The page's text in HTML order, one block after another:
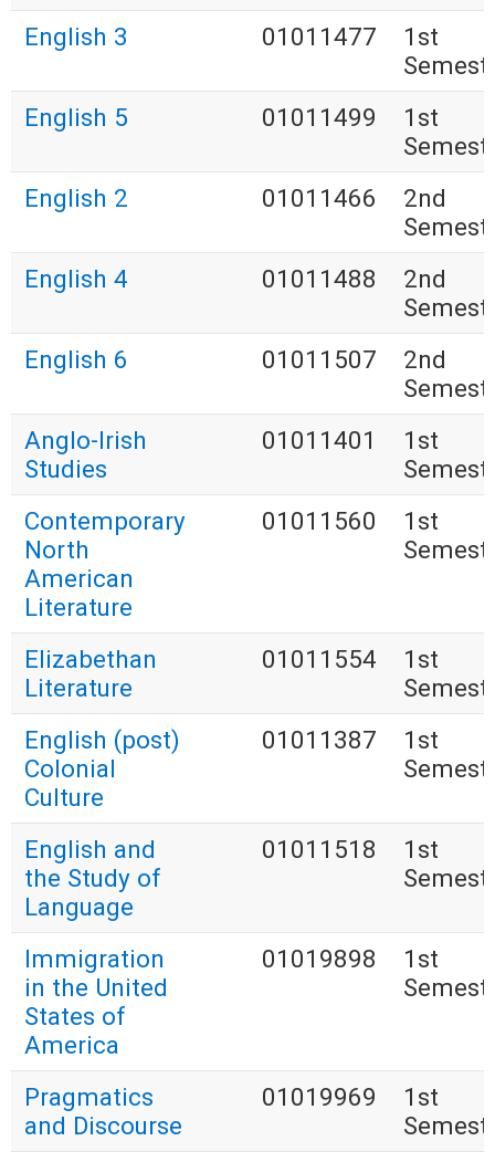
English 3
01011477
1st
English 5
01011499
1st
English 2
01011466
2nd
English 4
01011488
2nd
English 6
01011507
2nd
Anglo-Irish
Studies
01011401
1st
Contemporary
North
American
Literature
01011560
1st
Elizabethan
Literature
01011554
1st
English (post)
Colonial
Culture
01011387
1st
English and
the Study of
Language
01011518
1st
Immigration
in the United
States of
America
01019898
1st
Pragmatics
and Discourse
01019969
1st